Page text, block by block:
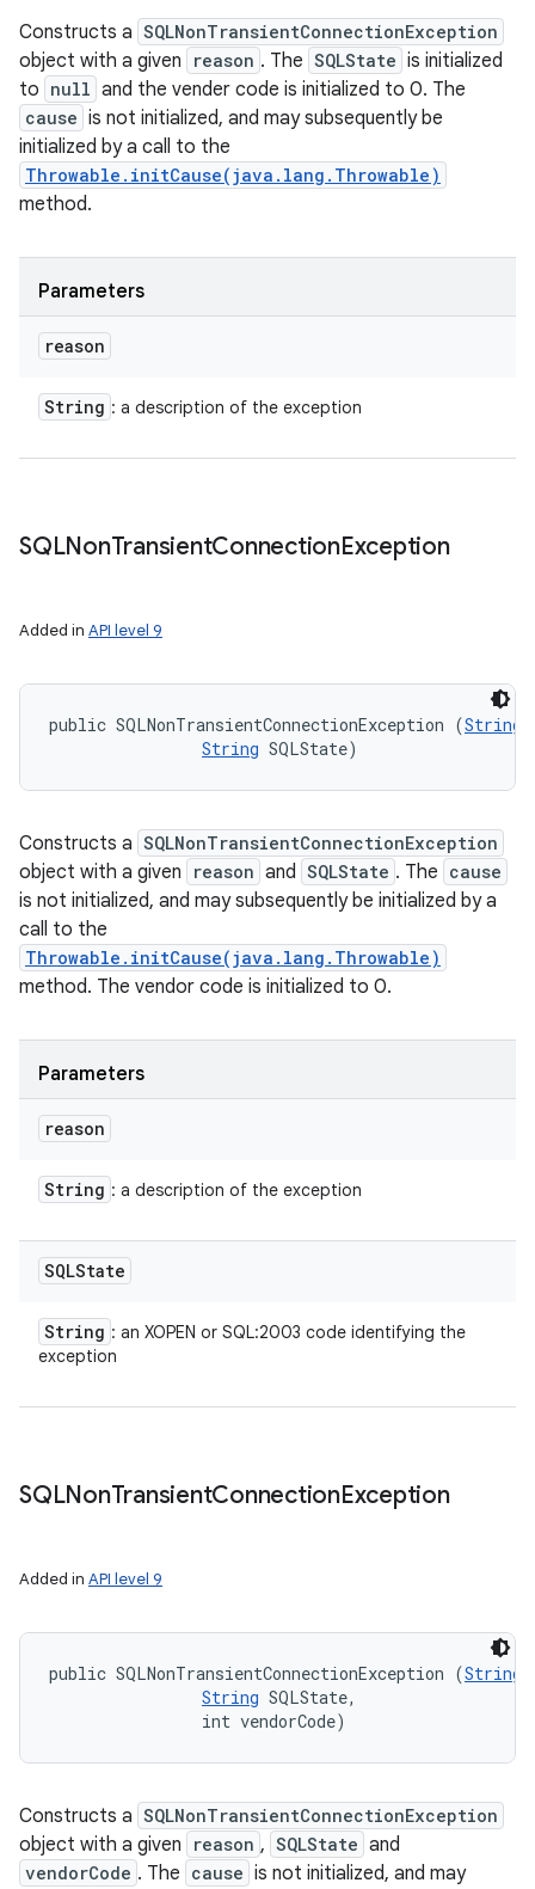
Constructs a SQLNonTransientConnectionException
object with a given reason . The SQLState is initialized
to null and the vender code is initialized to 0. The
cause is not initialized, and may subsequently be
initialized by a call to the
Throwable.initCause(java.lang.Throwable)
method.
Parameters
reason
String : a description of the exception
SQLNonTransientConnectionException
Added in API level 9
public SQLNonTransientConnectionException (String
String SQLState)
Constructs a SQLNonTransientConnectionException
object with a given reason and SQLState . The cause
is not initialized, and may subsequently be initialized by a
call to the
Throwable.initCause(java.lang.Throwable)
method. The vendor code is initialized to 0.
Parameters
reason
String : a description of the exception
SQLState
String : an XOPEN or SQL:2003 code identifying the
exception
SQLNonTransientConnectionException
Added in API level 9
public SQLNonTransientConnectionException (String
String SQLState,
                int vendorCode)
Constructs a SQLNonTransientConnectionException
object with a given reason , SQLState and
vendorCode . The cause is not initialized, and may